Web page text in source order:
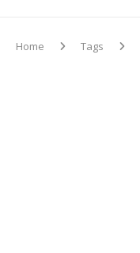
Home Tags